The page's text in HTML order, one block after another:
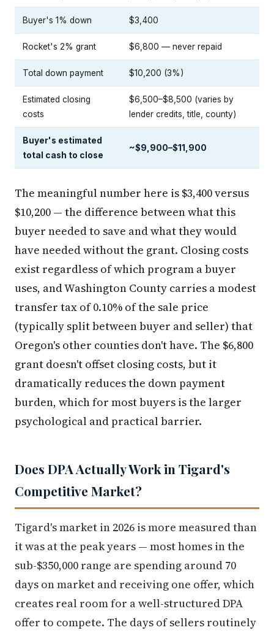
Buyer's 1% down $3,400
Rocket's 2% grant $6,800 — never repaid
Total down payment $10,200 (3%)
Estimated closing
costs
$6,500–$8,500 (varies by
lender credits, title, county)
Buyer's estimated
total cash to close
~$9,900–$11,900
The meaningful number here is $3,400 versus
$10,200 — the difference between what this
buyer needed to save and what they would
have needed without the grant. Closing costs
exist regardless of which program a buyer
uses, and Washington County carries a modest
transfer tax of 0.10% of the sale price
(typically split between buyer and seller) that
Oregon's other counties don't have. The $6,800
grant doesn't offset closing costs, but it
dramatically reduces the down payment
burden, which for most buyers is the larger
psychological and practical barrier.
Does DPA Actually Work in Tigard's
Competitive Market?
Tigard's market in 2026 is more measured than
it was at the peak years — most homes in the
sub-$350,000 range are spending around 70
days on market and receiving one offer, which
creates real room for a well-structured DPA
offer to compete. The days of sellers routinely